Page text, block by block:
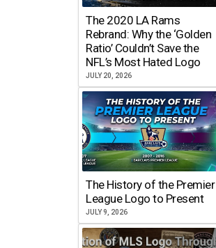
The 2020 LA Rams
Rebrand: Why the ‘Golden
Ratio’ Couldn’t Save the
NFL’s Most Hated Logo
JULY 20, 2026
The History of the Premier
League Logo to Present
JULY 9, 2026